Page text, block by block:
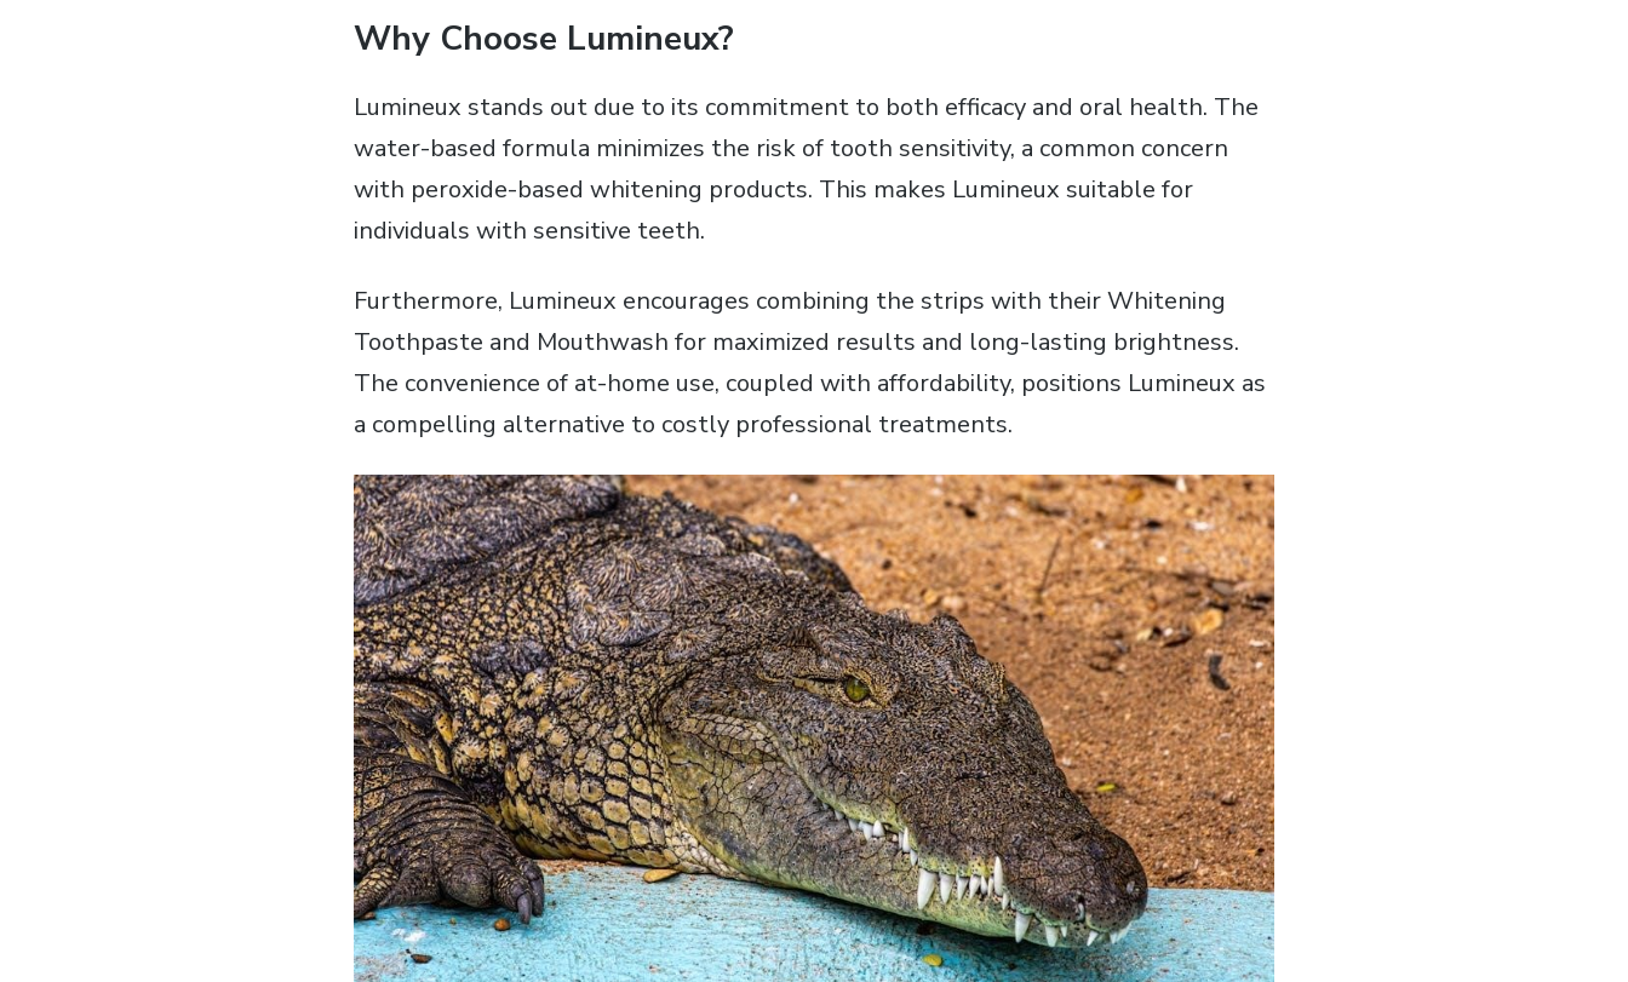
Why Choose Lumineux?
Lumineux stands out due to its commitment to both efficacy and oral health. The
water-based formula minimizes the risk of tooth sensitivity‚ a common concern
with peroxide-based whitening products. This makes Lumineux suitable for
individuals with sensitive teeth.
Furthermore‚ Lumineux encourages combining the strips with their Whitening
Toothpaste and Mouthwash for maximized results and long-lasting brightness.
The convenience of at-home use‚ coupled with affordability‚ positions Lumineux as
a compelling alternative to costly professional treatments.